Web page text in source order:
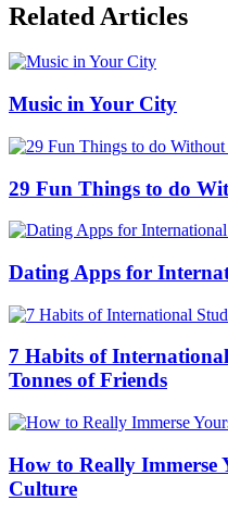
Related Articles
Music in Your City
29 Fun Things to do
Dating Apps for
7 Habits of
Tonnes of Friends
How to Really Immerse
Culture